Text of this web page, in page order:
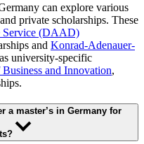
can explore various
private scholarships. These
Service (DAAD)
and Konrad-Adenauer-
university-specific
and Innovation,
a master’s in Germany for